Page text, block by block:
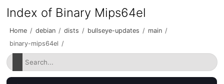
Index of Binary Mips64el
Home / debian / dists / bullseye-updates / main /
binary-mips64el /